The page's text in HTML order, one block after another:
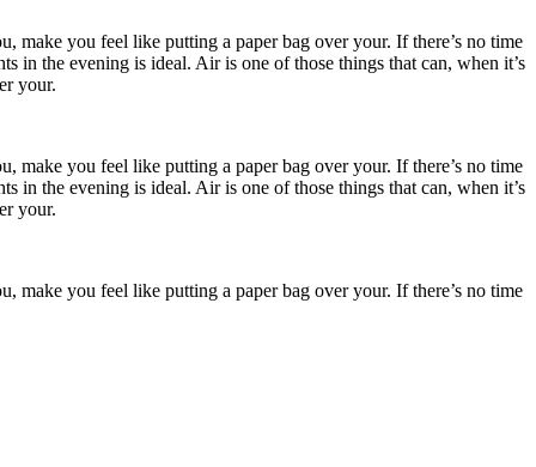
make you feel like putting a paper bag over your. If there’s no time
in the evening is ideal. Air is one of those things that can, when it’s
your.
make you feel like putting a paper bag over your. If there’s no time
in the evening is ideal. Air is one of those things that can, when it’s
your.
make you feel like putting a paper bag over your. If there’s no time